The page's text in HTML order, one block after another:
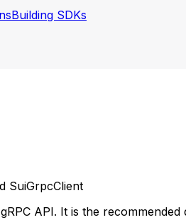
Building SDKs
SuiGrpcClient
API. It is the